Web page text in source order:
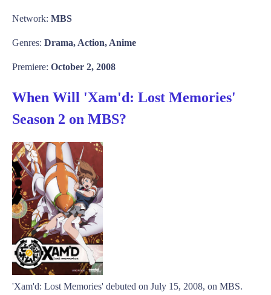
Network: MBS
Genres: Drama, Action, Anime
Premiere: October 2, 2008
When Will 'Xam'd: Lost Memories'
Season 2 on MBS?
'Xam'd: Lost Memories' debuted on July 15, 2008, on MBS.